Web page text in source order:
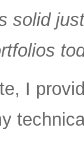
solid
I